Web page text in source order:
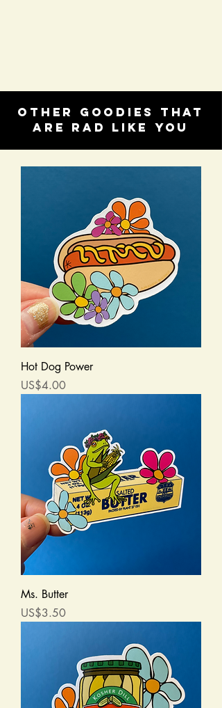
Other goodies that
are rad like you
Hot Dog Power
Price
US$4.00
Ms. Butter
Price
US$3.50